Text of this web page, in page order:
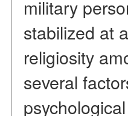
military
stabilized at
religiosity
several